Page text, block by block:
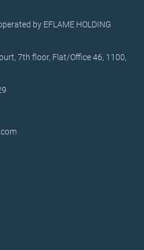
by EFLAME HOLDING
7th floor, Flat/Office 46, 1100,